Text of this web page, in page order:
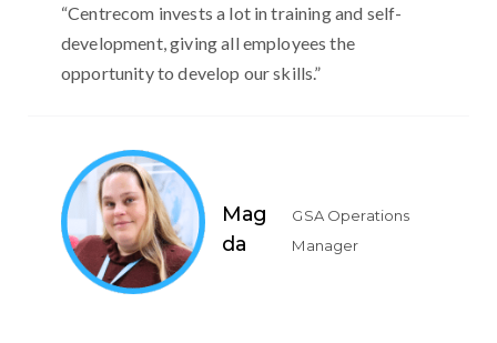
“Centrecom invests a lot in training and self-
development, giving all employees the
opportunity to develop our skills.”
Mag
da
GSA Operations
Manager